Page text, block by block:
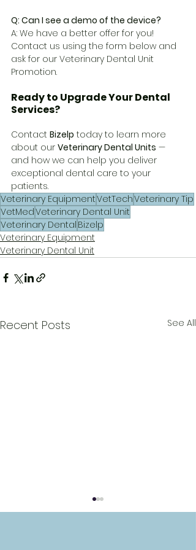
Q: Can I see a demo of the device?
A: We have a better offer for you!
Contact us using the form below and
ask for our Veterinary Dental Unit
Promotion.
Ready to Upgrade Your Dental
Services?
Contact Bizelp today to learn more
about our Veterinary Dental Units —
and how we can help you deliver
exceptional dental care to your
patients.
Veterinary EquipmentVetTechVeterinary Tip
VetMedVeterinary Dental Unit
Veterinary Dental Bizelp
Veterinary Equipment
Veterinary Dental Unit
Recent Posts See All